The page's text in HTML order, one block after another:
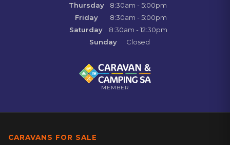
Thursday
8:30am - 5:00pm
Friday
8:30am - 5:00pm
Saturday
8:30am - 12:30pm
Sunday
Closed
MEMBER
CARAVANS FOR SALE